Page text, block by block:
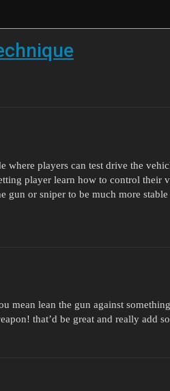
where players can test drive the
player learn how to control their
gun or sniper to be much more
mean lean the gun against
that’d be great and really add